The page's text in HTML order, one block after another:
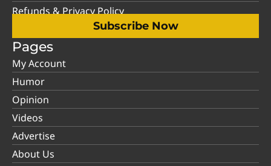
Refunds & Privacy Policy
Subscribe Now
Pages
My Account
Humor
Opinion
Videos
Advertise
About Us